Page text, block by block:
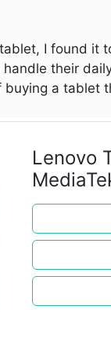
I found it
their
a tablet
Lenovo
eMMC